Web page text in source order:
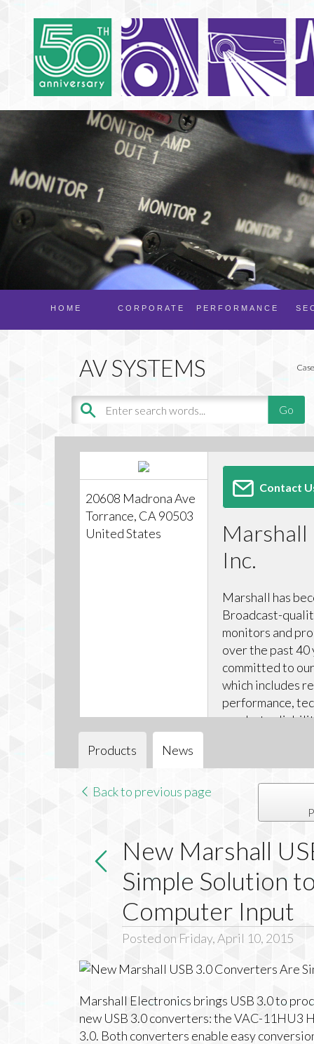
PERFORMANCE
CORPORATE
HOME
20608 Madrona Ave
Torrance, CA 90503
United States
Contact
Marshall
Inc.
Marshall has
Broadcast-
monitors and
over the past 40
committed to
which includes
performance,
product
Products
News
Back to previous page
New Marshall
Simple Solution
Computer Input
Posted on Friday, April 10, 2015
Marshall Electronics brings USB 3.0 to
new USB 3.0 converters: the VAC-11HU3
3.0. Both converters enable easy